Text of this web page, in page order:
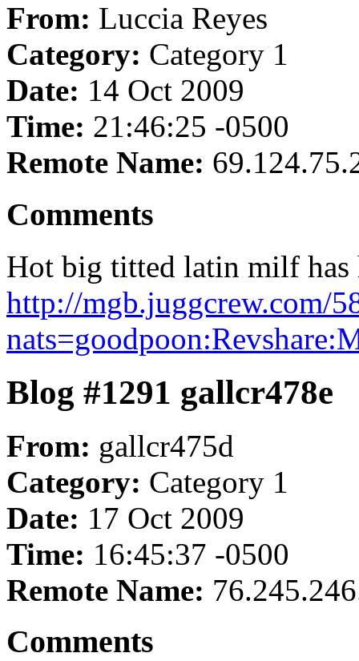
From: Luccia Reyes
Category: Category 1
Date: 14 Oct 2009
Time: 21:46:25 -0500
Remote Name:
Comments
Hot big titted latin milf has
http://mgb.juggcrew.com/
Blog #1291 gallcr478e
From: gallcr475d
Category: Category 1
Date: 17 Oct 2009
Time: 16:45:37 -0500
Remote Name:
Comments